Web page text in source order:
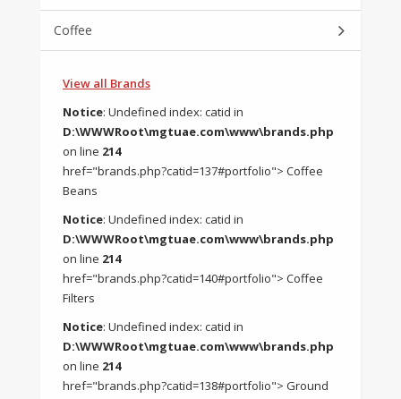
Coffee
View all Brands
Notice: Undefined index: catid in
D:\WWWRoot\mgtuae.com\www\brands.php
on line 214
href="brands.php?catid=137#portfolio"> Coffee
Beans
Notice: Undefined index: catid in
D:\WWWRoot\mgtuae.com\www\brands.php
on line 214
href="brands.php?catid=140#portfolio"> Coffee
Filters
Notice: Undefined index: catid in
D:\WWWRoot\mgtuae.com\www\brands.php
on line 214
href="brands.php?catid=138#portfolio"> Ground